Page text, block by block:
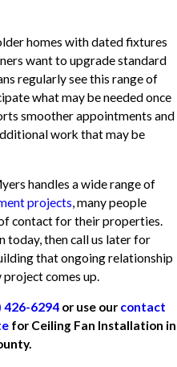
homes with dated fixtures
want to upgrade standard
regularly see this range of
what may be needed once
smoother appointments and
work that may be
handles a wide range of
projects , many people
contact for their properties.
today, then call us later for
that ongoing relationship
comes up.
426-6294 or use our contact
for Ceiling Fan Installation in